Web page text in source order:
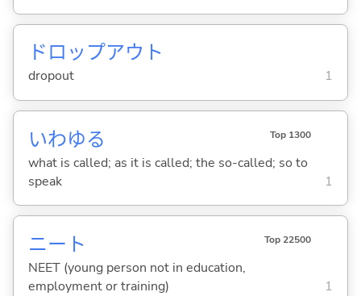
ドロップアウト
dropout 1
いわゆる Top 1300
what is called; as it is called; the so-called; so to
speak
1
ニート Top 22500
NEET (young person not in education,
employment or training)
1